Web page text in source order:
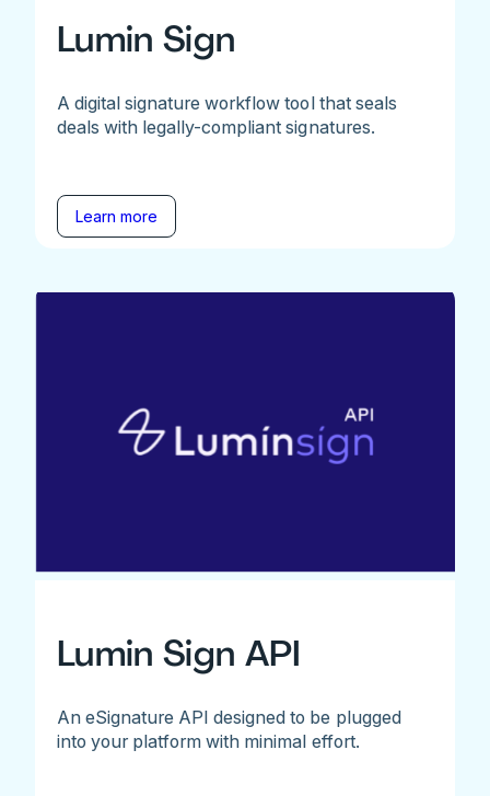
Lumin Sign
A digital signature workflow tool that seals
deals with legally-compliant signatures.
Learn more
Lumin Sign API
An eSignature API designed to be plugged
into your platform with minimal effort.